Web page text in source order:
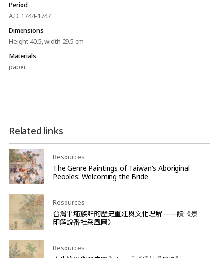
Period
A.D. 1744-1747
Dimensions
Height 40.5, width 29.5 cm
Materials
paper
Related links
Resources
The Genre Paintings of Taiwan's Aboriginal
Peoples: Welcoming the Bride
Resources
台灣平埔族群的歷史重建與文化理解——讀《景
印解說番社采風圖》
Resources